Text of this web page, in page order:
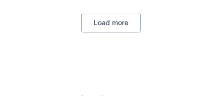
Load more